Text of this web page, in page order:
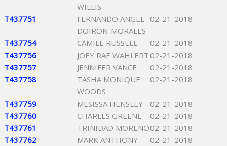
WILLIS
T437751
FERNANDO ANGEL
DOIRON-MORALES
02-21-2018
T437754 CAMILE RUSSELL
02-21-2018
T437756
JOEY RAE WAHLERT 02-21-2018
T437757
JENNIFER VANCE
02-21-2018
T437758
TASHA MONIQUE
WOODS
02-21-2018
T437759 MESISSA HENSLEY
02-21-2018
T437760
CHARLES GREENE
02-21-2018
T437761
TRINIDAD MORENO02-21-2018
T437762
MARK ANTHONY
02-21-2018